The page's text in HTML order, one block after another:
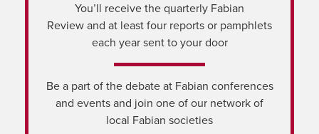
You’ll receive the quarterly Fabian
Review and at least four reports or pamphlets
each year sent to your door
Be a part of the debate at Fabian conferences
and events and join one of our network of
local Fabian societies